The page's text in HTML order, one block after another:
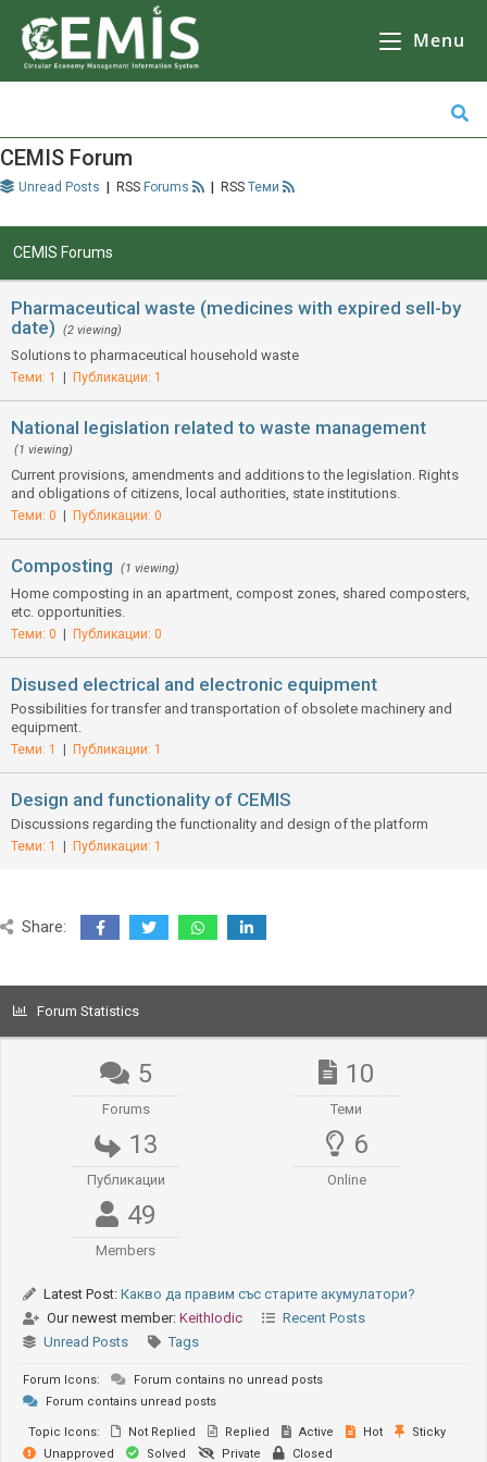
Menu
CEMIS Forum
Unread Posts Forums Теми
CEMIS Forums
Pharmaceutical waste (medicines with expired sell-by
date)
(2 viewing)
Solutions to pharmaceutical household waste
Теми: 1 Публикации: 1
National legislation related to waste management
(1 viewing)
Current provisions, amendments and additions to the legislation. Rights
and obligations of citizens, local authorities, state institutions.
Теми: 0 Публикации: 0
Composting (1 viewing)
Home composting in an apartment, compost zones, shared composters,
etc. opportunities.
Теми: 0 Публикации: 0
Disused electrical and electronic equipment
Possibilities for transfer and transportation of obsolete machinery and
equipment.
Теми: 1 Публикации: 1
Design and functionality of CEMIS
Discussions regarding the functionality and design of the platform
Теми: 1 Публикации: 1
Share:
Forum Statistics
5
Forums
10
Теми
13
Публикации
6
Online
49
Members
Latest Post: Какво да правим със старите акумулатори?
Our newest member: KeithIodic
Recent Posts
Unread Posts
Tags
Forum Icons:
Forum contains no unread posts
Forum contains unread posts
Topic Icons: Not Replied Replied Active Hot
Sticky
Unapproved
Solved Private Closed